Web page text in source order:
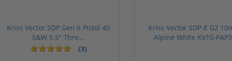
Kriss Vector SDP Gen II Pistol 40
S&W 5.5" Thre...
(3)
Kriss Vector SDP-E G2
Alpine White KV10-